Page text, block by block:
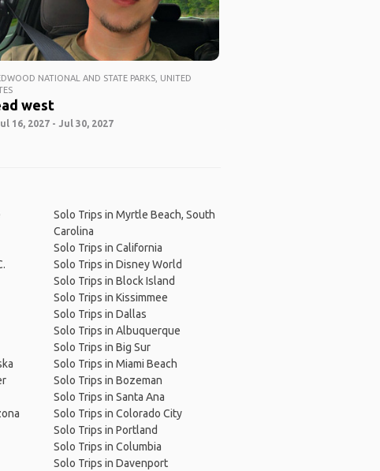
NATIONAL AND STATE PARKS, UNITED
west
16, 2027 - Jul 30, 2027
Solo Trips in Myrtle Beach, South
Carolina
Solo Trips in California
Solo Trips in Disney World
Solo Trips in Block Island
Solo Trips in Kissimmee
Solo Trips in Dallas
Solo Trips in Albuquerque
Solo Trips in Big Sur
Solo Trips in Miami Beach
Solo Trips in Bozeman
Solo Trips in Santa Ana
Solo Trips in Colorado City
Solo Trips in Portland
Solo Trips in Columbia
Solo Trips in Davenport